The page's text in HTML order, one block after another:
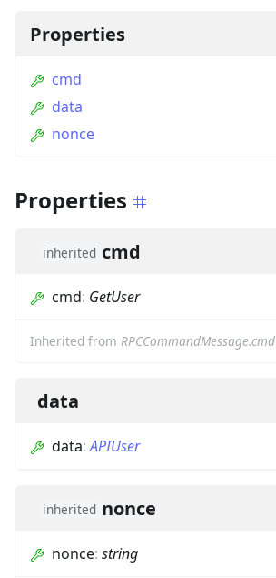
Properties
cmd
data
nonce
Properties
inherited cmd
cmd: GetUser
Inherited from RPCCommandMessage.cmd
data
data:APIUser
inherited nonce
nonce: string